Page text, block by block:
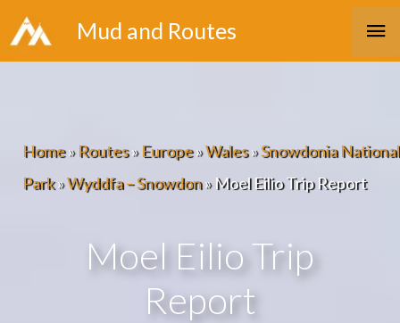
Skip
to
Mud and Routes
Home»Routes»Europe»Wales»Snowdonia National
Park»Wyddfa – Snowdon»Moel Eilio Trip Report
Moel Eilio Trip
Report